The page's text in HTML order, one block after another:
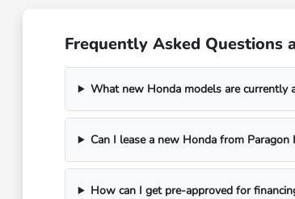
Frequently Asked Questions
What new Honda models are currently
Can I lease a new Honda from Paragon
How can I get pre-approved for